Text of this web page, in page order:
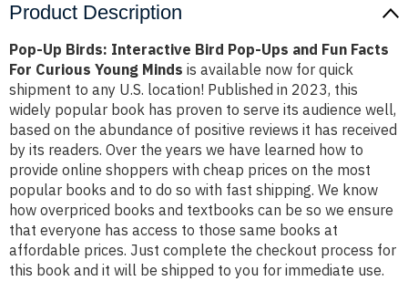
Product Description
Pop-Up Birds: Interactive Bird Pop-Ups and Fun Facts
For Curious Young Minds is available now for quick
shipment to any U.S. location! Published in 2023, this
widely popular book has proven to serve its audience well,
based on the abundance of positive reviews it has received
by its readers. Over the years we have learned how to
provide online shoppers with cheap prices on the most
popular books and to do so with fast shipping. We know
how overpriced books and textbooks can be so we ensure
that everyone has access to those same books at
affordable prices. Just complete the checkout process for
this book and it will be shipped to you for immediate use.